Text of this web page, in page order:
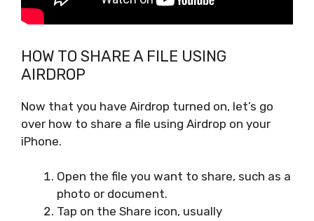
HOW TO SHARE A FILE USING
AIRDROP
Now that you have Airdrop turned on, let’s go
over how to share a file using Airdrop on your
iPhone.
Open the file you want to share, such as a
photo or document.
Tap on the Share icon, usually